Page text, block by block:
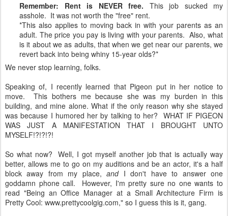
Remember: Rent is NEVER free. This job sucked my
asshole. It was not worth the "free" rent.
*This also applies to moving back in with your parents as an
adult. The price you pay is living with your parents. Also, what
is it about we as adults, that when we get near our parents, we
revert back into being whiny 15-year olds?*
We never stop learning, folks.
Speaking of, I recently learned that Pigeon put in her notice to
move. This bothers me because she was my burden in this
building, and mine alone. What if the only reason why she stayed
was because I humored her by talking to her? WHAT IF PIGEON
WAS JUST A MANIFESTATION THAT I BROUGHT UNTO
MYSELF!?!?!?!
So what now? Well, I got myself another job that is actually way
better, allows me to go on my auditions and be an actor, it's a half
block away from my place,andI don't have to answer one
goddamn phone call. However, I'm pretty sure no one wants to
read "Being an Office Manager at a Small Architecture Firm is
Pretty Cool: www.prettycoolgig.com," so I guess this is it, gang.